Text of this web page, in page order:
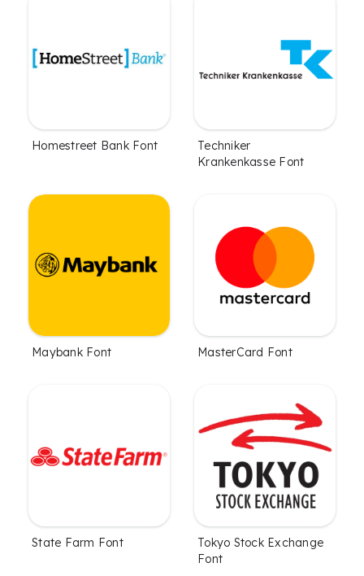
Homestreet Bank Font
Techniker
Krankenkasse Font
Maybank Font MasterCard Font
State Farm Font
Tokyo Stock Exchange
Font